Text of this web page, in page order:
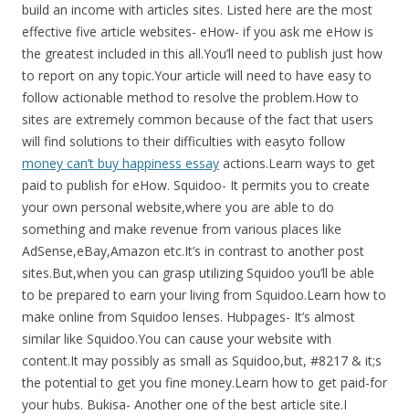
build an income with articles sites. Listed here are the most
effective five article websites- eHow- if you ask me eHow is
the greatest included in this all.You’ll need to publish just how
to report on any topic.Your article will need to have easy to
follow actionable method to resolve the problem.How to
sites are extremely common because of the fact that users
will find solutions to their difficulties with easyto follow
money can’t buy happiness essay actions.Learn ways to get
paid to publish for eHow. Squidoo- It permits you to create
your own personal website,where you are able to do
something and make revenue from various places like
AdSense,eBay,Amazon etc.It’s in contrast to another post
sites.But,when you can grasp utilizing Squidoo you’ll be able
to be prepared to earn your living from Squidoo.Learn how to
make online from Squidoo lenses. Hubpages- It’s almost
similar like Squidoo.You can cause your website with
content.It may possibly as small as Squidoo,but, #8217 & it;s
the potential to get you fine money.Learn how to get paid-for
your hubs. Bukisa- Another one of the best article site.I